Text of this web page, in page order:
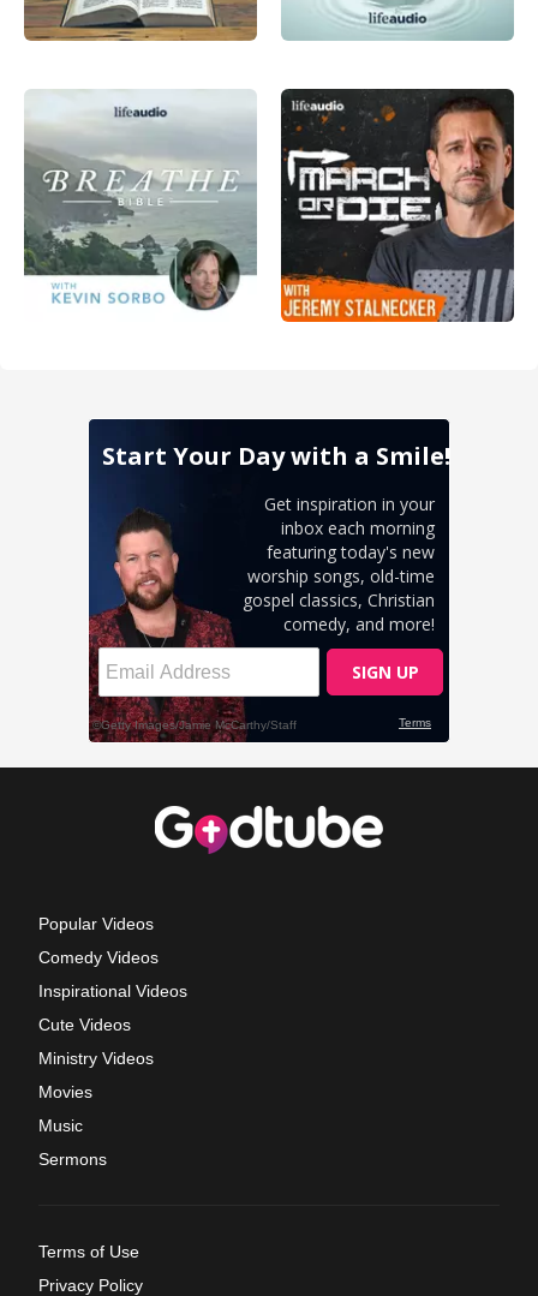
Popular Videos
Comedy Videos
Inspirational Videos
Cute Videos
Ministry Videos
Movies
Music
Sermons
Terms of Use
Privacy Policy